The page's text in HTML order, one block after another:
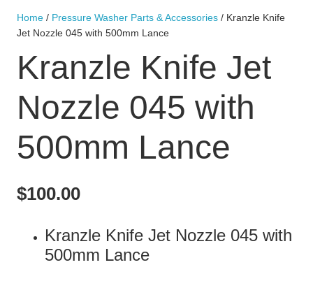
Home / Pressure Washer Parts & Accessories / Kranzle Knife
Jet Nozzle 045 with 500mm Lance
Kranzle Knife Jet
Nozzle 045 with
500mm Lance
$100.00
Kranzle Knife Jet Nozzle 045 with
500mm Lance